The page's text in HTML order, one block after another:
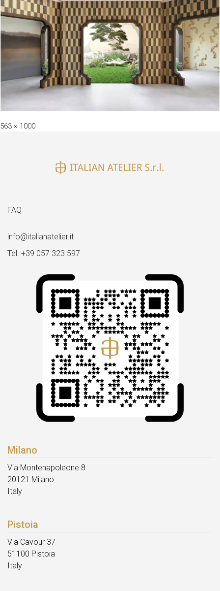
Full
563 × 1000
FAQ
info@italianatelier.it
Tel. +39 057 323 597
Milano
Via Montenapoleone 8
20121 Milano
Italy
Pistoia
Via Cavour 37
51100 Pistoia
Italy